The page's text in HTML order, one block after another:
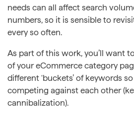
needs can all affect search
numbers, so it is sensible to
every so often.
As part of this work, you’ll want
of your eCommerce category
different ‘buckets’ of keywords
competing against each other
cannibalization).